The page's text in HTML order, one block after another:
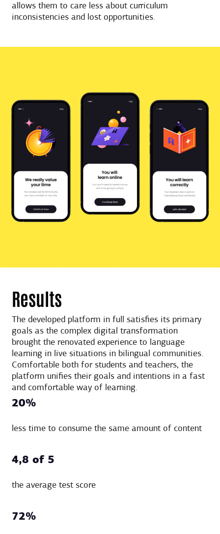
allows them to care less about curriculum
inconsistencies and lost opportunities.
Results
The developed platform in full satisfies its primary
goals as the complex digital transformation
brought the renovated experience to language
learning in live situations in bilingual communities.
Comfortable both for students and teachers, the
platform unifies their goals and intentions in a fast
and comfortable way of learning.
20%
less time to consume the same amount of content
4,8 of 5
the average test score
72%